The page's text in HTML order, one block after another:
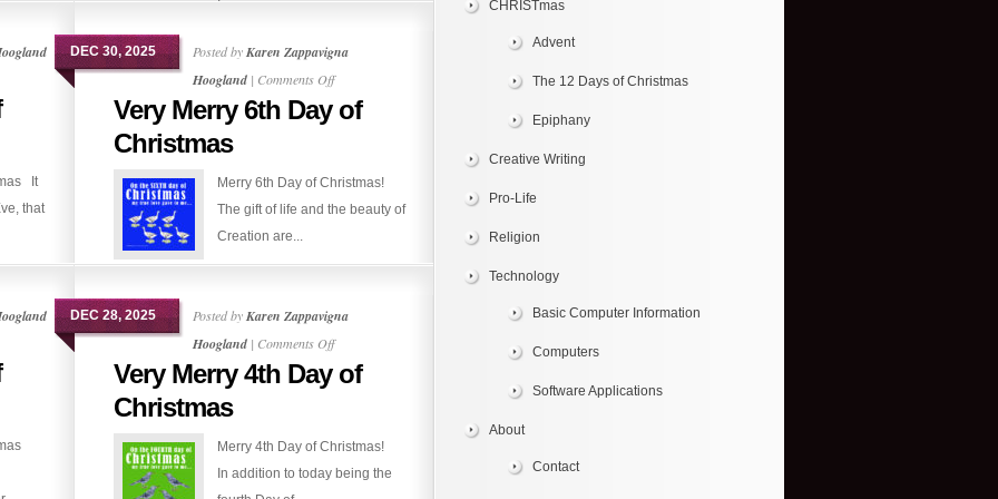
It
that
DEC 30, 2025 Posted byKaren Zappavigna
Hoogland | Comments Offon
Very
Day
of
Very Merry 6th Day of
Christmas
Merry 6th Day of Christmas!
The gift of life and the beauty of
Creation are...
DEC 28, 2025 Posted byKaren Zappavigna
Hoogland | Comments Offon
Very
Day
of
Very Merry 4th Day of
Christmas
Merry 4th Day of Christmas!
In addition to today being the
CHRISTmas
Advent
The 12 Days of Christmas
Epiphany
Creative Writing
Pro-Life
Religion
Technology
Basic Computer Information
Computers
Software Applications
About
Contact